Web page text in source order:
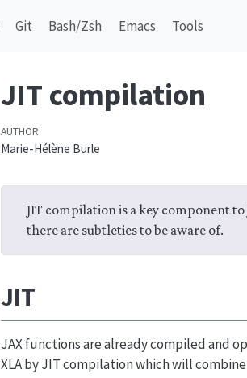
Git Bash/Zsh Emacs Tools
JIT compilation
AUTHOR
Marie-Hélène Burle
JIT compilation is a key component
there are subtleties to be aware of.
JIT
JAX functions are already compiled and
XLA by JIT compilation which will